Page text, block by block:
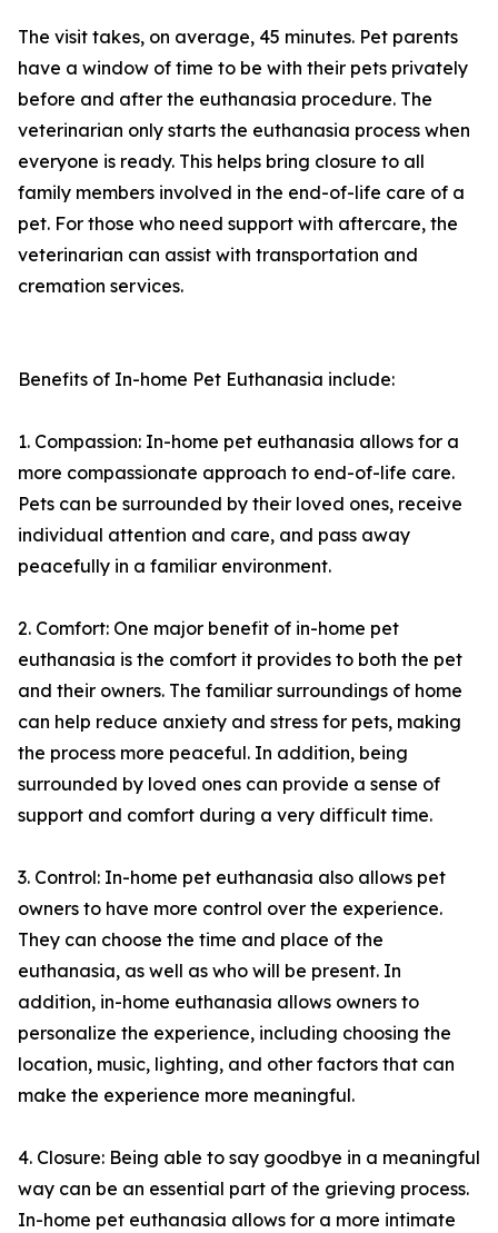
The visit takes, on average, 45 minutes. Pet parents
have a window of time to be with their pets privately
before and after the euthanasia procedure. The
veterinarian only starts the euthanasia process when
everyone is ready. This helps bring closure to all
family members involved in the end-of-life care of a
pet. For those who need support with aftercare, the
veterinarian can assist with transportation and
cremation services.
Benefits of In-home Pet Euthanasia include:
1. Compassion: In-home pet euthanasia allows for a
more compassionate approach to end-of-life care.
Pets can be surrounded by their loved ones, receive
individual attention and care, and pass away
peacefully in a familiar environment.
2. Comfort: One major benefit of in-home pet
euthanasia is the comfort it provides to both the pet
and their owners. The familiar surroundings of home
can help reduce anxiety and stress for pets, making
the process more peaceful. In addition, being
surrounded by loved ones can provide a sense of
support and comfort during a very difficult time.
3. Control: In-home pet euthanasia also allows pet
owners to have more control over the experience.
They can choose the time and place of the
euthanasia, as well as who will be present. In
addition, in-home euthanasia allows owners to
personalize the experience, including choosing the
location, music, lighting, and other factors that can
make the experience more meaningful.
4. Closure: Being able to say goodbye in a meaningful
way can be an essential part of the grieving process.
In-home pet euthanasia allows for a more intimate